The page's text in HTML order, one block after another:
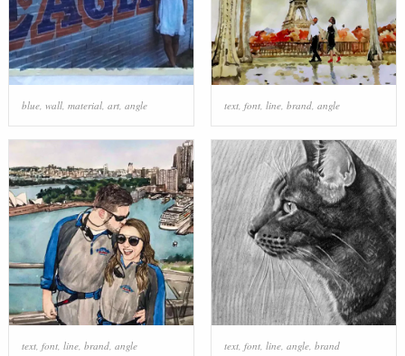
blue, wall, material, art, angle text, font, line, brand, angle
text, font, line, brand, angle text, font, line, angle, brand